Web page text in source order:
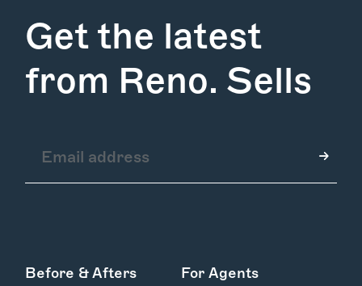
Gallery
Get the latest
from Reno. Sells
Before & Afters
For Agents